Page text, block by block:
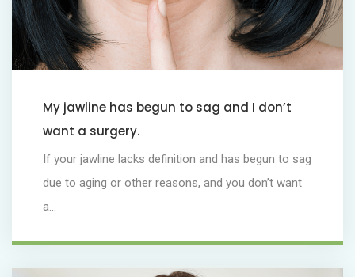
My jawline has begun to sag and I don’t
want a surgery.
If your jawline lacks definition and has begun to sag
due to aging or other reasons, and you don’t want
a...